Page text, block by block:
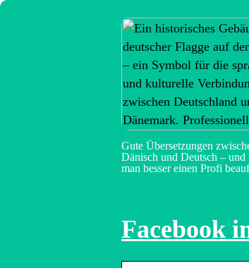
Gute Übersetzungen
Dänisch und Deutsch – und
man besser einen Profi
Facebook